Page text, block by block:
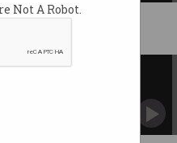
Not A Robot.
6 to have new AI
its own system on a chip.